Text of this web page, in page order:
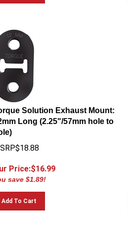
Solution Exhaust Mount:
Long (2.25"/57mm hole to
Price:$16.99
save $1.89!
Add To Cart